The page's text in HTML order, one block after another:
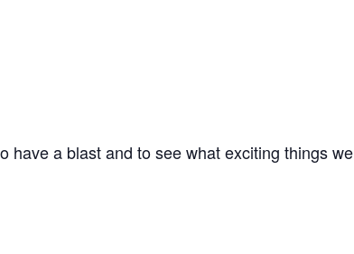
have a blast and to see what exciting things